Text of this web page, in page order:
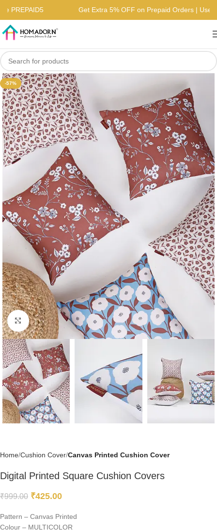
PREPAID5 Get Extra 5% OFF on Prepaid Orders | Use
-57%
Click to enlarge
Home Cushion Cover Canvas Printed Cushion Cover
Digital Printed Square Cushion Covers
₹999.00 ₹425.00
Pattern – Canvas Printed
Colour – MULTICOLOR